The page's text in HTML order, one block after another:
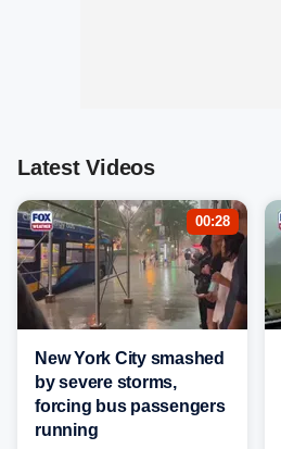
Latest Videos
00:28
New York City smashed
by severe storms,
forcing bus passengers
running